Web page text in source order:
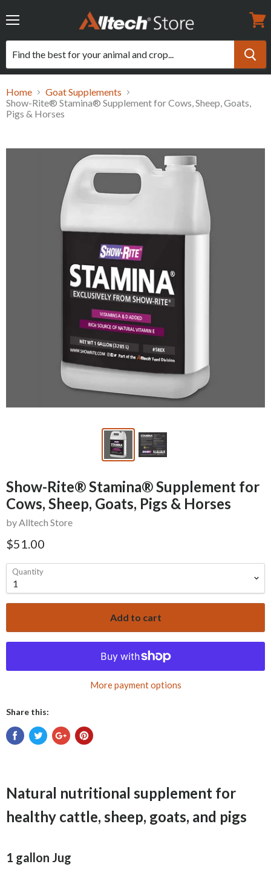
cart
Home
Goat Supplements
Show-Rite® Stamina® Supplement for Cows, Sheep, Goats,
Pigs & Horses
Show-Rite® Stamina® Supplement for
Cows, Sheep, Goats, Pigs & Horses
by Alltech Store
$51.00
Quantity
Add to cart
More payment options
Share this:
Natural nutritional supplement for
healthy cattle, sheep, goats, and pigs
1 gallon Jug